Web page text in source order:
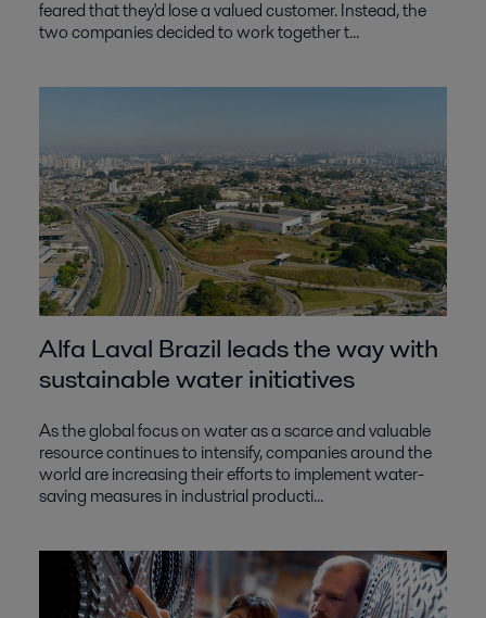
feared that they'd lose a valued customer. Instead, the
two companies decided to work together t...
Alfa Laval Brazil leads the way with
sustainable water initiatives
As the global focus on water as a scarce and valuable
resource continues to intensify, companies around the
world are increasing their efforts to implement water-
saving measures in industrial producti...